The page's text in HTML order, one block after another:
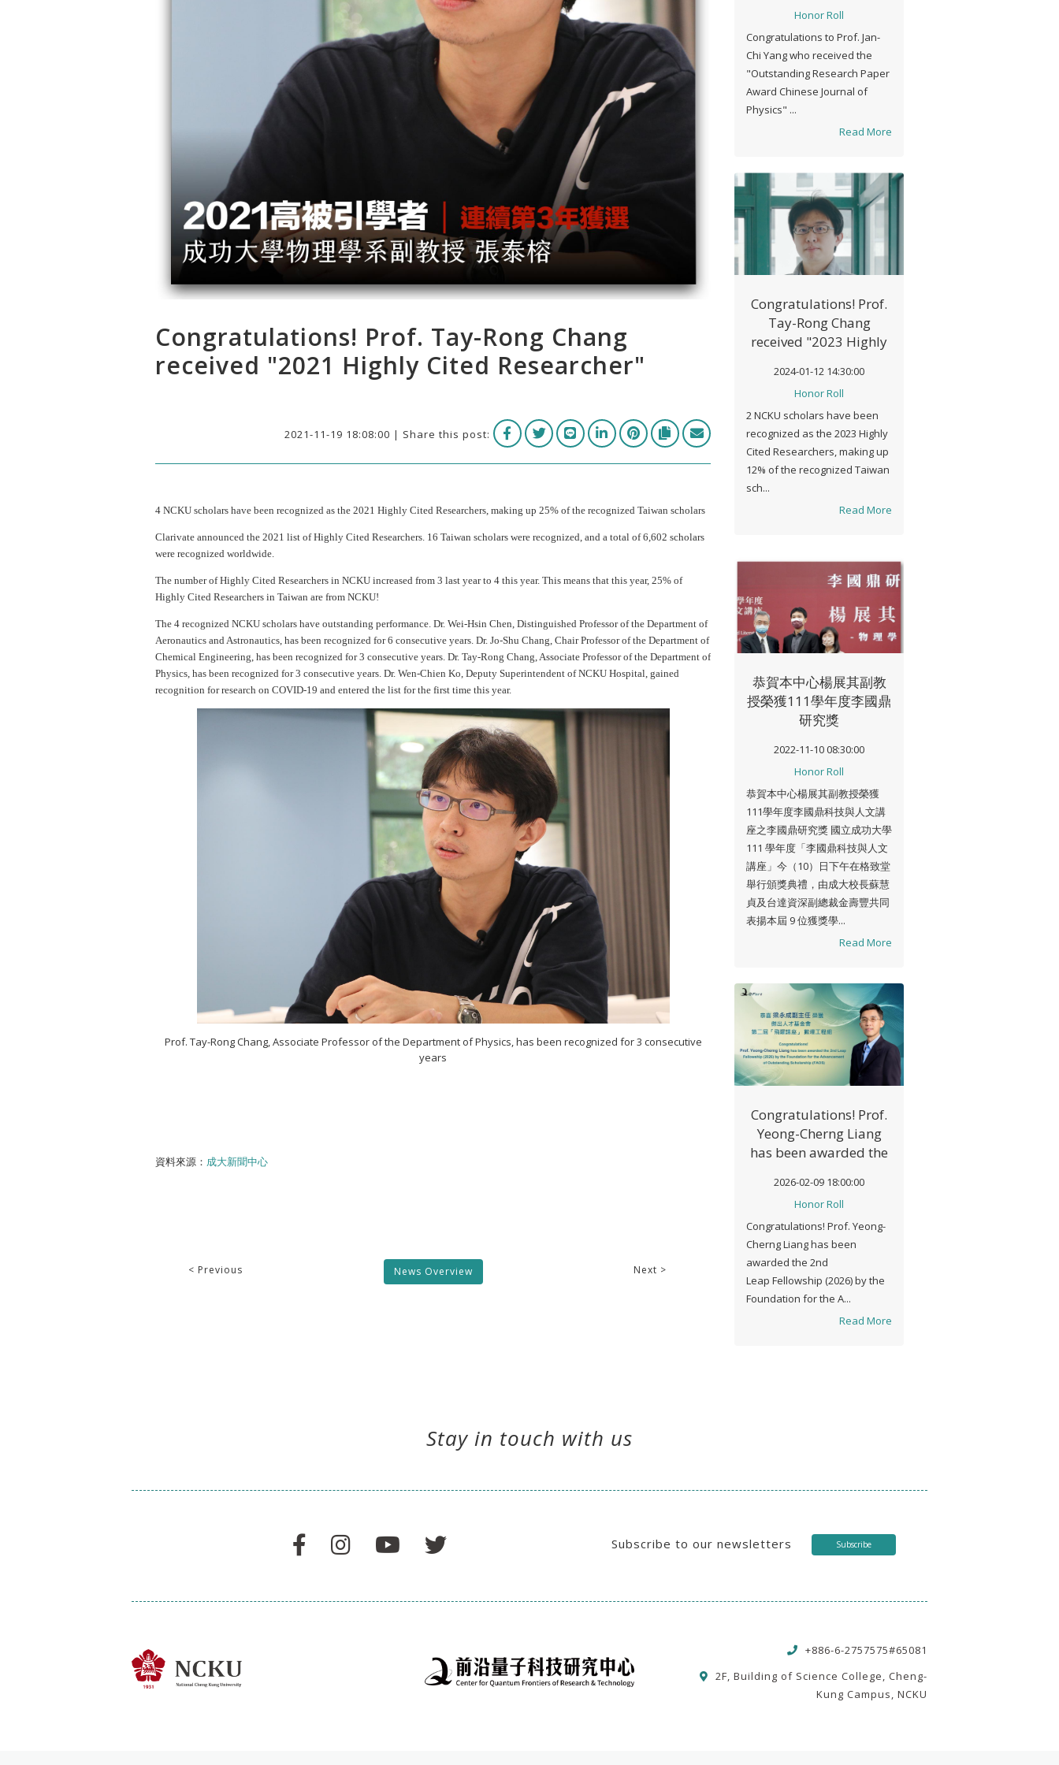
Congratulations! Prof. Tay-Rong Chang
received "2021 Highly Cited Researcher"
2021-11-19 18:08:00 | Share this post:
4 NCKU scholars have been recognized as the 2021 Highly Cited Researchers, making up 25% of the recognized Taiwan scholars
Clarivate announced the 2021 list of Highly Cited Researchers. 16 Taiwan scholars were recognized, and a total of 6,602 scholars
were recognized worldwide.
The number of Highly Cited Researchers in NCKU increased from 3 last year to 4 this year. This means that this year, 25% of
Highly Cited Researchers in Taiwan are from NCKU!
The 4 recognized NCKU scholars have outstanding performance. Dr. Wei-Hsin Chen, Distinguished Professor of the Department of
Aeronautics and Astronautics, has been recognized for 6 consecutive years. Dr. Jo-Shu Chang, Chair Professor of the Department of
Chemical Engineering, has been recognized for 3 consecutive years. Dr. Tay-Rong Chang, Associate Professor of the Department of
Physics, has been recognized for 3 consecutive years. Dr. Wen-Chien Ko, Deputy Superintendent of NCKU Hospital, gained
recognition for research on COVID-19 and entered the list for the first time this year.
Prof. Tay-Rong Chang, Associate Professor of the Department of Physics, has been recognized for 3 consecutive
years
資料來源： 成大新聞中心
< Previous News Overview Next >
Physics" in 2021 The
Physical Society of
Taiwan
Honor Roll
Congratulations to Prof. Jan-
Chi Yang who received the
"Outstanding Research Paper
Award Chinese Journal of
Physics" ...
Read More
Congratulations! Prof.
Tay-Rong Chang
received "2023 Highly
2024-01-12 14:30:00
Honor Roll
2 NCKU scholars have been
recognized as the 2023 Highly
Cited Researchers, making up
12% of the recognized Taiwan
sch...
Read More
恭賀本中心楊展其副教
授榮獲111學年度李國鼎
研究獎
2022-11-10 08:30:00
Honor Roll
恭賀本中心楊展其副教授榮獲
111學年度李國鼎科技與人文講
座之李國鼎研究獎 國立成功大學
111 學年度「李國鼎科技與人文
講座」今（10）日下午在格致堂
舉行頒獎典禮，由成大校長蘇慧
貞及台達資深副總裁金壽豐共同
表揚本屆 9 位獲獎學...
Read More
Congratulations! Prof.
Yeong-Cherng Liang
has been awarded the
(2026) by FAOS.
2026-02-09 18:00:00
Honor Roll
Congratulations! Prof. Yeong-
Cherng Liang has been
awarded the 2nd
Leap Fellowship (2026) by the
Foundation for the A...
Read More
Stay in touch with us
Subscribe to our newsletters Subscribe
+886-6-2757575#65081
2F, Building of Science College, Cheng-
Kung Campus, NCKU